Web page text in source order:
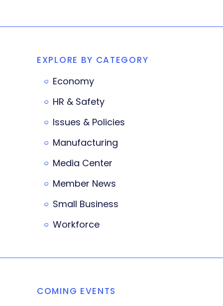
EXPLORE BY CATEGORY
Economy
HR & Safety
Issues & Policies
Manufacturing
Media Center
Member News
Small Business
Workforce
COMING EVENTS